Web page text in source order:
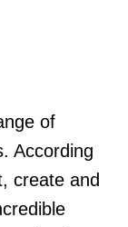
of
According
create and